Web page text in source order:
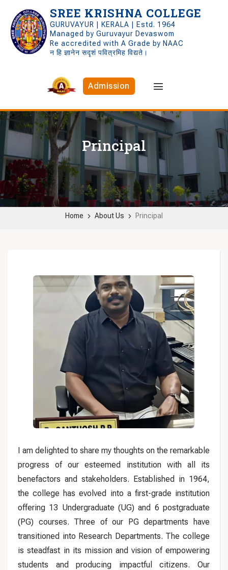
SREE KRISHNA COLLEGE
GURUVAYUR | KERALA | Estd. 1964
Managed by Guruvayur Devaswom
Re accredited with A Grade by NAAC
न हि ज्ञानेन सदृशं पवित्रमिह विद्यते।
Admission
Principal
Home About Us Principal
I am delighted to share my thoughts on the remarkable
progress of our esteemed institution with all its
benefactors and stakeholders. Established in 1964,
the college has evolved into a first-grade institution
offering 13 Undergraduate (UG) and 6 postgraduate
(PG) courses. Three of our PG departments have
transitioned into Research Departments. The college
is steadfast in its mission and vision of empowering
students and producing impactful citizens. Our